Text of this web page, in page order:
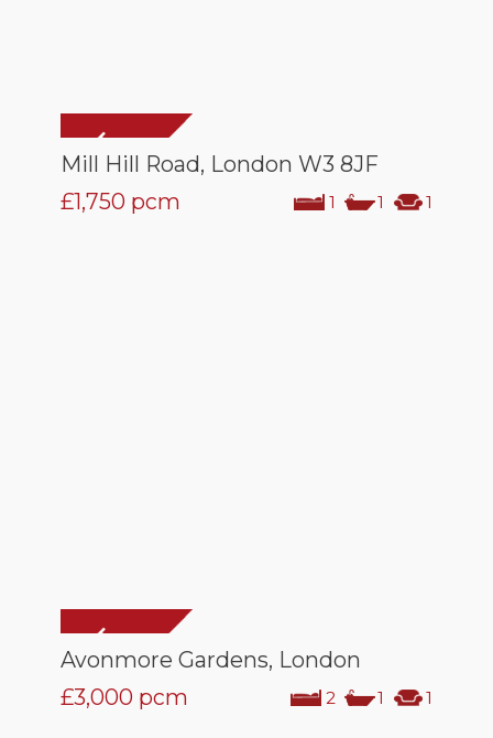
Mill Hill Road, London W3 8JF
1 1 1
£1,750 pcm
Avonmore Gardens, London
2 1 1
£3,000 pcm